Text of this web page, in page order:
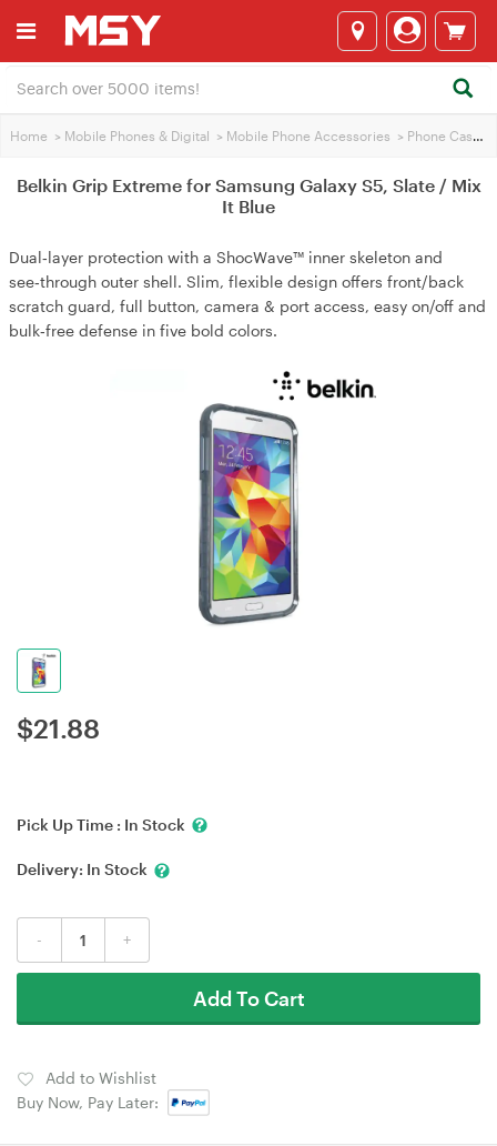
Home > Mobile Phones & Digital > Mobile Phone Accessories > Phone Cases
Belkin Grip Extreme for Samsung Galaxy S5, Slate / Mix
It Blue
Dual‑layer protection with a ShocWave™ inner skeleton and
see‑through outer shell. Slim, flexible design offers front/back
scratch guard, full button, camera & port access, easy on/off and
bulk‑free defense in five bold colors.
$21.88
Pick Up Time : In Stock
Delivery: In Stock
- +
Add To Cart
Add to Wishlist
Buy Now, Pay Later: